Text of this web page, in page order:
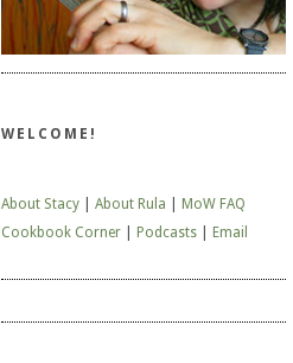
WELCOME!
About Stacy About Rula
MoW FAQ
Cookbook Corner
Podcasts Email